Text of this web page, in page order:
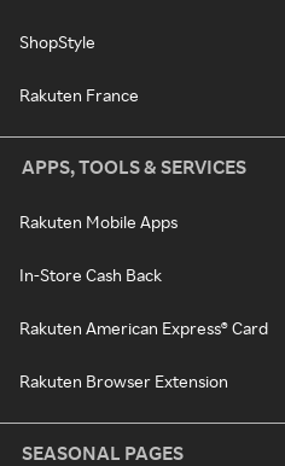
ShopStyle
Rakuten France
APPS, TOOLS & SERVICES
Rakuten Mobile Apps
In-Store Cash Back
Rakuten American Express® Card
Rakuten Browser Extension
SEASONAL PAGES